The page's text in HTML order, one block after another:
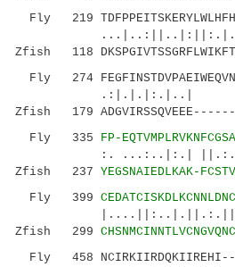
Fly 219
Zfish 118
Fly 274
.:|.|.|:.|..| ||:
Zfish 179 ADGVIRSSQVEEE-------
Fly 335 FP-
:. ...:..|:.|
Zfish 237 YEGSNAIEDLKAK-
Fly 399
Zfish 299
Fly 458